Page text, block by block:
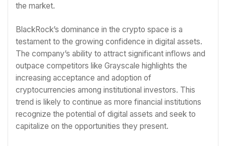
the market.
BlackRock’s dominance in the crypto space is a
testament to the growing confidence in digital assets.
The company’s ability to attract significant inflows and
outpace competitors like Grayscale highlights the
increasing acceptance and adoption of
cryptocurrencies among institutional investors. This
trend is likely to continue as more financial institutions
recognize the potential of digital assets and seek to
capitalize on the opportunities they present.